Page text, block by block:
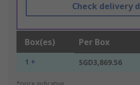
Check delivery
Box(es) Per Box
1 + SGD3,869.56